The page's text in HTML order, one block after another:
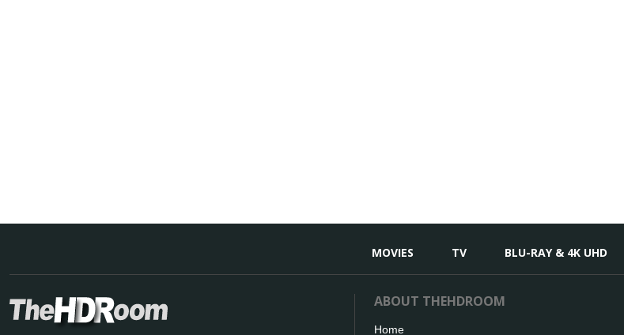
MOVIES TV BLU-RAY & 4K UHD
ABOUT THEHDROOM
Home